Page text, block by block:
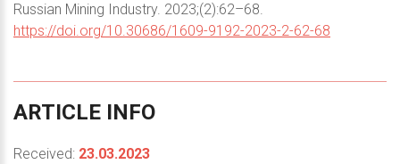
Russian Mining Industry. 2023;(2):62–68.
https://doi.org/10.30686/1609-9192-2023-2-62-68
ARTICLE INFO
Received: 23.03.2023